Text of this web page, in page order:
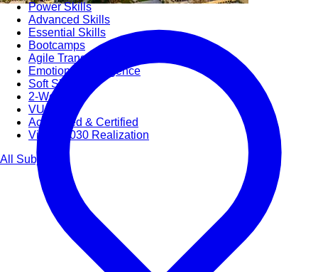
Power Skills
Advanced Skills
Essential Skills
Bootcamps
Agile Transformation
Emotional Intelligence
Soft Skills
2-Week
VUCA
Accredited & Certified
Vision 2030 Realization
All Subjects